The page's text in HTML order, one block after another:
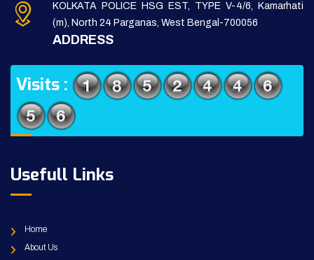
KOLKATA POLICE HSG EST, TYPE V-4/6, Kamarhati
(m), North 24 Parganas, West Bengal-700056
ADDRESS
Visits :
Usefull Links
Home
About Us